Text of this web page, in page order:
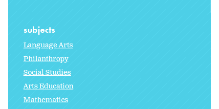
subjects
Language Arts
Philanthropy
Social Studies
Arts Education
Mathematics